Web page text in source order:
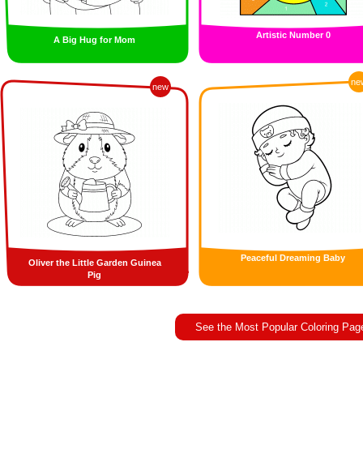
A Big Hug for Mom Artistic Number 0
new
Oliver the Little Garden Guinea
Pig
Peaceful Dreaming Baby
See the Most Popular Coloring